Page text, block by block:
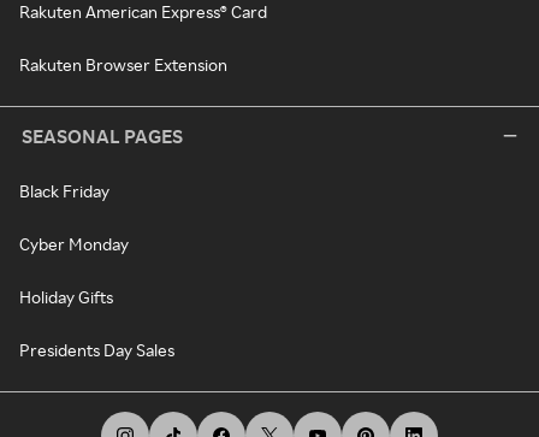
Rakuten American Express® Card
Rakuten Browser Extension
SEASONAL PAGES
Black Friday
Cyber Monday
Holiday Gifts
Presidents Day Sales